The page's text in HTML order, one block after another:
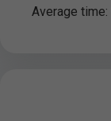
Average